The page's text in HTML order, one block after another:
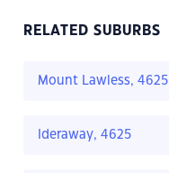
RELATED SUBURBS
Mount Lawless, 4625
Ideraway, 4625